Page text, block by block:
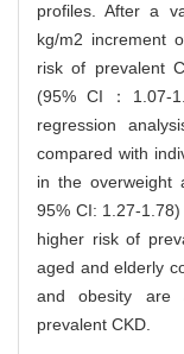
profiles. After a
kg/m2 increment
risk of prevalent
(95% CI：1.07-
regression
compared with
in the overweight
95% CI: 1.27-
higher risk of
aged and elderly
and obesity are
prevalent CKD.